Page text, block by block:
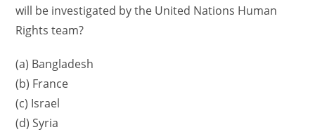
will be investigated by the United Nations Human
Rights team?
(a) Bangladesh
(b) France
(c) Israel
(d) Syria